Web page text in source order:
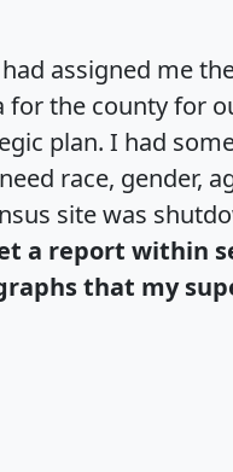
assigned me
for the county for
plan. I had
race, gender,
site was
a report within
that my